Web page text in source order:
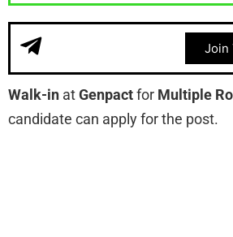
Join
Walk-in atGenpactfor Multiple
candidate can apply for the post.